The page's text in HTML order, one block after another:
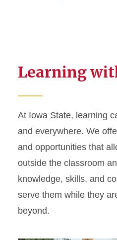
Learning
At Iowa State, learning
and everywhere. We
and opportunities that
outside the classroom
knowledge, skills, and
serve them while they
beyond.